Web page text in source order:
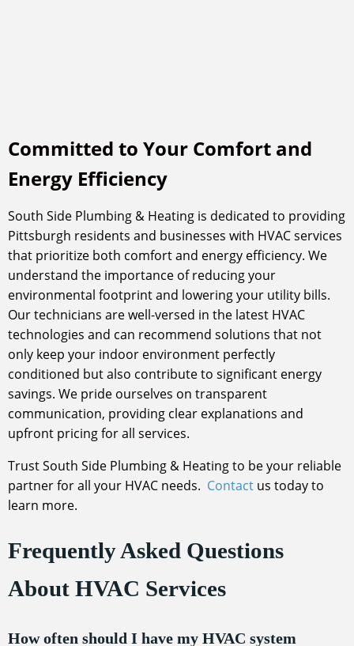
Committed to Your Comfort and
Energy Efficiency
South Side Plumbing & Heating is dedicated to providing
Pittsburgh residents and businesses with HVAC services
that prioritize both comfort and energy efficiency. We
understand the importance of reducing your
environmental footprint and lowering your utility bills.
Our technicians are well-versed in the latest HVAC
technologies and can recommend solutions that not
only keep your indoor environment perfectly
conditioned but also contribute to significant energy
savings. We pride ourselves on transparent
communication, providing clear explanations and
upfront pricing for all services.
Trust South Side Plumbing & Heating to be your reliable
partner for all your HVAC needs. Contact us today to
learn more.
Frequently Asked Questions
About HVAC Services
How often should I have my HVAC system